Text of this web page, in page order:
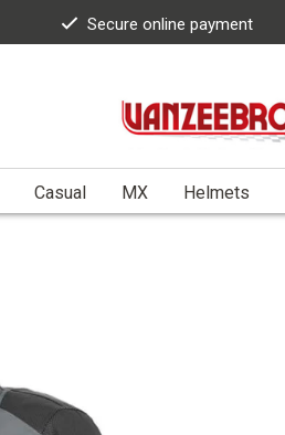
Secure online payment
Casual MX Helmets